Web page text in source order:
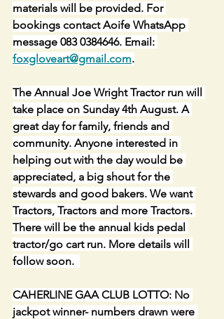
materials will be provided. For
bookings contact Aoife WhatsApp
message 083 0384646. Email:
foxgloveart@gmail.com.
The Annual Joe Wright Tractor run will
take place on Sunday 4th August. A
great day for family, friends and
community. Anyone interested in
helping out with the day would be
appreciated, a big shout for the
stewards and good bakers. We want
Tractors, Tractors and more Tractors.
There will be the annual kids pedal
tractor/go cart run. More details will
follow soon.
CAHERLINE GAA CLUB LOTTO: No
jackpot winner- numbers drawn were